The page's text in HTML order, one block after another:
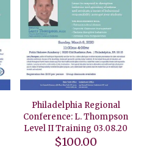
Philadelphia Regional
Conference: L. Thompson
Level II Training 03.08.20
$100.00